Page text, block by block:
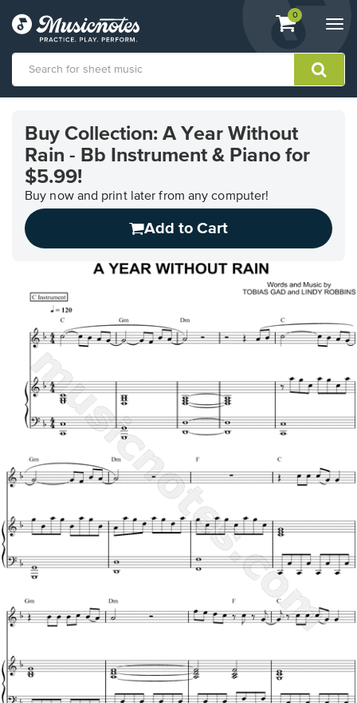
View
shopping
containing
0
Accessibility
Statement
contact
accessibility-
related
Buy Collection: A Year Without
Rain - Bb Instrument & Piano for
$5.99!
Buy now and print later from any computer!
Add to Cart